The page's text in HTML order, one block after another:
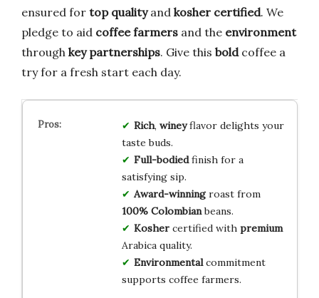
ensured for top qualityand kosher certified. We
pledge to aid coffee farmers and the environment
through key partnerships. Give this boldcoffee a
try for a fresh start each day.
Rich, wineyflavor delights your
taste buds.
Full-bodiedfinish for a
satisfying sip.
Award-winningroast from
100% Colombianbeans.
Koshercertified with premium
Arabica quality.
Environmentalcommitment
supports coffee farmers.